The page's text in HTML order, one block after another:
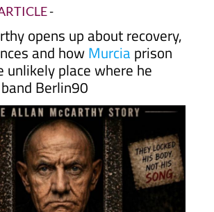
-
opens up about recovery,
and howMurciaprison
unlikely place where he
Berlin90